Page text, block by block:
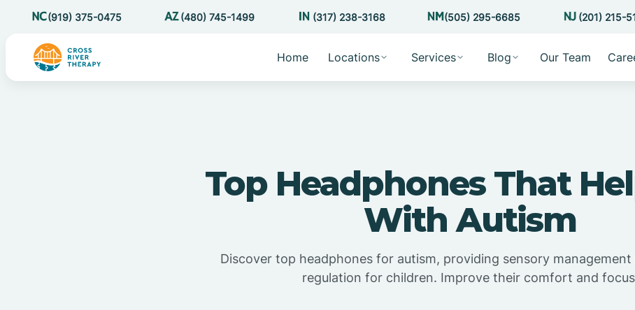
(919) 375-0475 (480) 745-1499 (317) 238-3168 (505) 295-6685 (201) 215-
Home Locations Services Blog Our Team
Top Headphones That
With Autism
Discover top headphones for autism, providing sensory
regulation for children. Improve their comfort and